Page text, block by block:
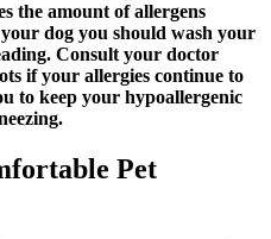
the amount of allergens
dog you should wash your
Consult your doctor
if your allergies continue to
to keep your hypoallergenic
Pet